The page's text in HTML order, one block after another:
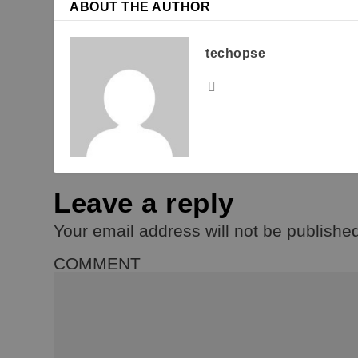
ABOUT THE AUTHOR
techopse
Leave a reply
Your email address will not be
COMMENT